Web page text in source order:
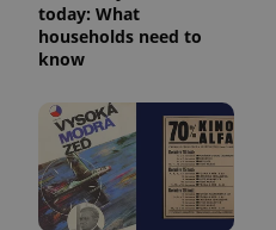
today: What
households need to
know
login and account
cannot be used properly
cookies.
Domain
.expats.cz